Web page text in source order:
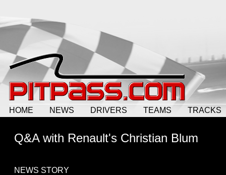
HOME NEWS DRIVERS TEAMS TRACKS
Q&A with Renault's Christian Blum
NEWS STORY